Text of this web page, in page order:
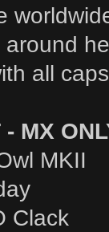
around
all
- MX
MKII
Clack